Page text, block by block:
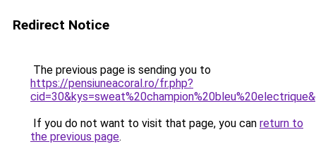
Redirect Notice
The previous page is sending you to
https://pensiuneacoral.ro/fr.php?
If you do not want to visit that page, you can return to
the previous page.